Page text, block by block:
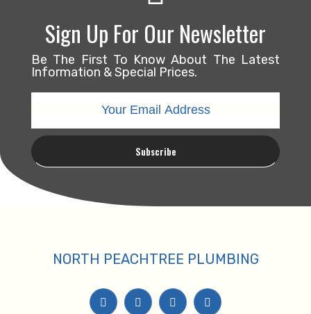
Sign Up For Our Newsletter
Be The First To Know About The Latest
Information & Special Prices.
NORTH PEACHTREE PLUMBING